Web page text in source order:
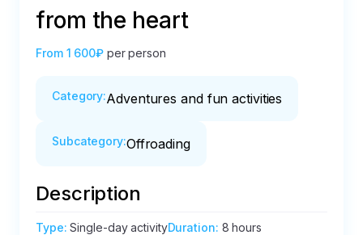
from the heart
From 1 600₽ per person
Category:Adventures and fun activities
Subcategory:Offroading
Description
Type:Single-day activityDuration: 8 hours